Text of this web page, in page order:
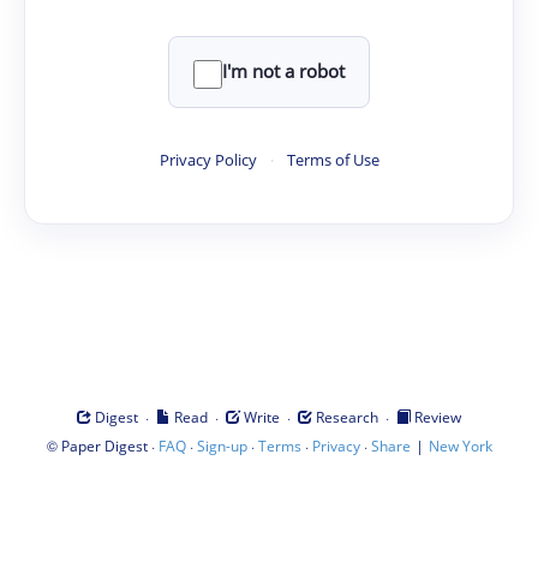
I'm not a robot
Privacy Policy · Terms of Use
Digest · Read · Write · Research ·
Review
© Paper Digest· FAQ·Sign-up·Terms · Privacy·Share | New York